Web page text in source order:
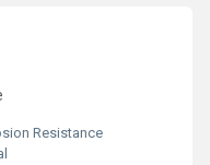
Resistance